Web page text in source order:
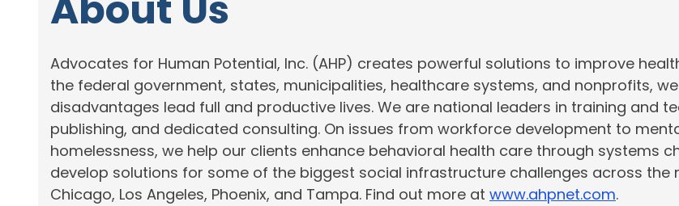
Advocates for Human Potential, Inc. (AHP) creates powerful solutions to improve
the federal government, states, municipalities, healthcare systems, and nonprofits,
disadvantages lead full and productive lives. We are national leaders in training and
publishing, and dedicated consulting. On issues from workforce development to
homelessness, we help our clients enhance behavioral health care through systems
develop solutions for some of the biggest social infrastructure challenges across the
Chicago, Los Angeles, Phoenix, and Tampa. Find out more at www.ahpnet.com.